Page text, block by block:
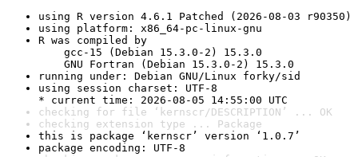
using R version 4.6.1 Patched (2026-08-03 r90350)
using platform: x86_64-pc-linux-gnu
R was compiled by
gcc-15 (Debian 15.3.0-2) 15.3.0
GNU Fortran (Debian 15.3.0-2) 15.3.0
running under: Debian GNU/Linux forky/sid
using session charset: UTF-8
* current time: 2026-08-05 14:55:00 UTC
checking for file ‘kernscr/DESCRIPTION’ ... OK
checking extension type ... Package
this is package ‘kernscr’ version ‘1.0.7’
package encoding: UTF-8